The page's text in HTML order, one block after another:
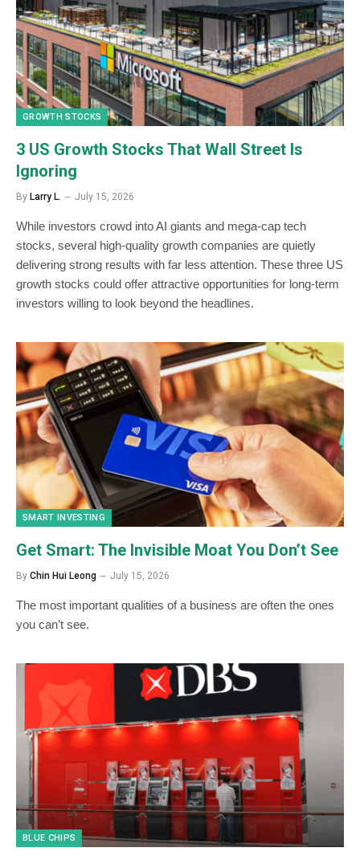
GROWTH STOCKS
3 US Growth Stocks That Wall Street Is
Ignoring
By Larry L. July 15, 2026
While investors crowd into AI giants and mega-cap tech
stocks, several high-quality growth companies are quietly
delivering strong results with far less attention. These three US
growth stocks could offer attractive opportunities for long-term
investors willing to look beyond the headlines.
SMART INVESTING
Get Smart: The Invisible Moat You Don’t See
By Chin Hui Leong July 15, 2026
The most important qualities of a business are often the ones
you can’t see.
BLUE CHIPS